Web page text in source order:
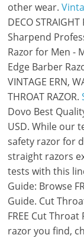
other wear.
DECO
Sharpend
Razor for Men -
Edge Barber
VINTAGE ERN,
THROAT RAZOR.
Dovo Best
USD. While our
safety razor for
straight razors
tests with this
Guide: Browse
Guide. Cut
FREE Cut
razor you find,